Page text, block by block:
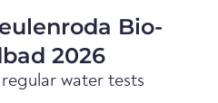
Bio-
2026
water tests